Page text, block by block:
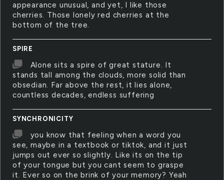
appearance unusual, and yet, I like those
cherries. Those lonely red cherries at the
bottom of the tree.
SPIRE
Alone sits a spire of great stature. It
stands tall among the clouds, more solid than
obsedian. Far above the rest, it lies alone,
countless decades, endless suffering
SYNCHRONICITY
you know that feeling when a word you
see, maybe in a textbook or tiktok, and it just
jumps out ever so slightly. Like its on the tip
of your tongue but you cant seem to graspe
it. Ever so on the brink of your memory? Yeah